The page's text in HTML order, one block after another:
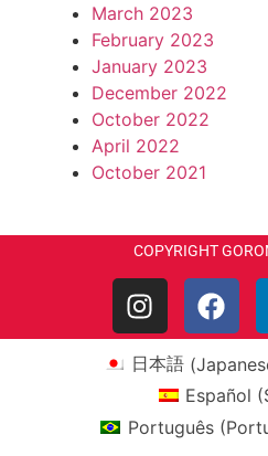
March 2023
February 2023
January 2023
December 2022
October 2022
April 2022
October 2021
COPYRIGHT
日本語(
Español (
Português(